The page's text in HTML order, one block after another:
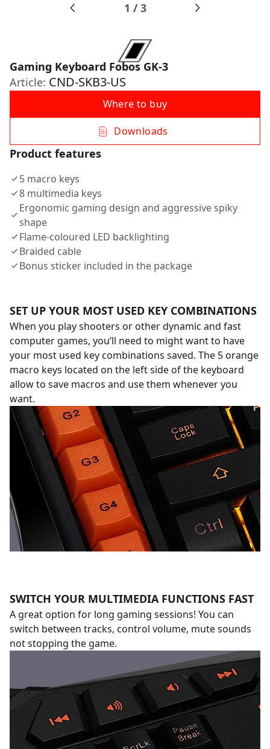
1 /3
Gaming Keyboard Fobos GK-3
Article: CND-SKB3-US
Where to buy
Downloads
Product features
5 macro keys
8 multimedia keys
Ergonomic gaming design and aggressive spiky
shape
Flame-coloured LED backlighting
Braided cable
Bonus sticker included in the package
SET UP YOUR MOST USED KEY COMBINATIONS
When you play shooters or other dynamic and fast
computer games, you’ll need to might want to have
your most used key combinations saved. The 5 orange
macro keys located on the left side of the keyboard
allow to save macros and use them whenever you
want.
SWITCH YOUR MULTIMEDIA FUNCTIONS FAST
A great option for long gaming sessions! You can
switch between tracks, control volume, mute sounds
not stopping the game.